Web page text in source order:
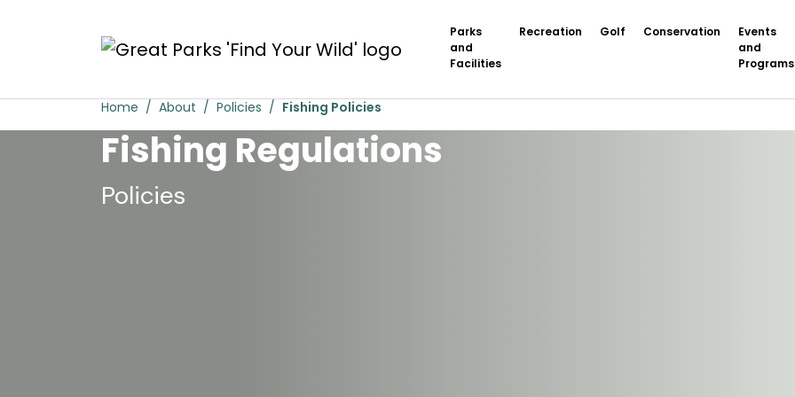
Parks
and
Facilities
Recreation Golf Conservation
Events
and
Programs
Fishing Policies
Home About Policies Fishing Policies
Fishing Regulations
Policies